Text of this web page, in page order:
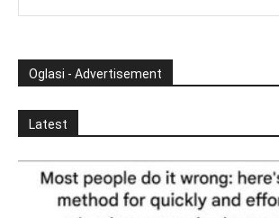
Oglasi - Advertisement
Latest